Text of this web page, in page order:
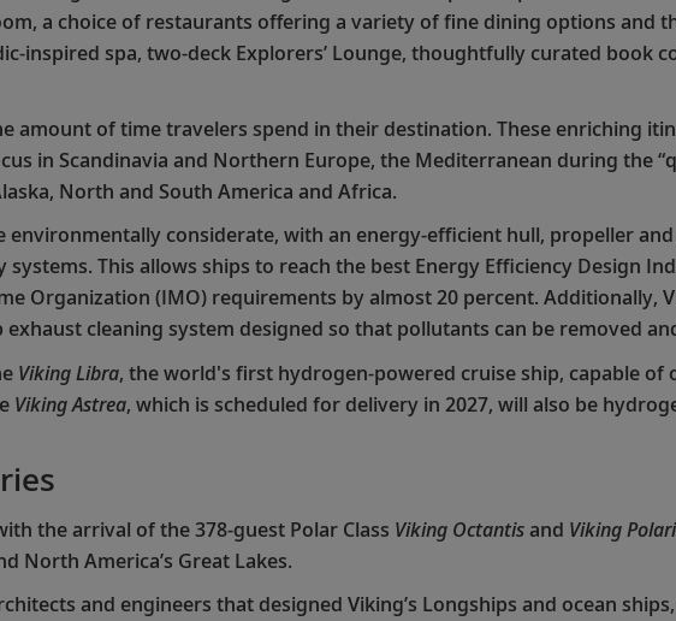
a choice of restaurants offering a variety of fine dining options and
inspired spa, two-deck Explorers’ Lounge, thoughtfully curated book
amount of time travelers spend in their destination. These enriching
in Scandinavia and Northern Europe, the Mediterranean during the
North and South America and Africa.
environmentally considerate, with an energy-efficient hull, propeller
This allows ships to reach the best Energy Efficiency Design
Organization (IMO) requirements by almost 20 percent. Additionally,
cleaning system designed so that pollutants can be removed
Viking Libra, the world's first hydrogen-powered cruise ship, capable of
Viking Astrea, which is scheduled for delivery in 2027, will also be
the arrival of the 378-guest Polar Class Viking Octantisand Viking
North America’s Great Lakes.
and engineers that designed Viking’s Longships and ocean